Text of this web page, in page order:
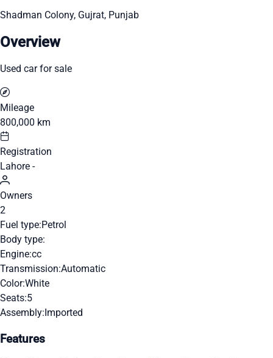
Shadman Colony, Gujrat, Punjab
Overview
Used car for sale
Mileage
800,000 km
Registration
Lahore -
Owners
2
Fuel type:Petrol
Body type:
Engine:cc
Transmission:Automatic
Color:White
Seats:5
Assembly:Imported
Features